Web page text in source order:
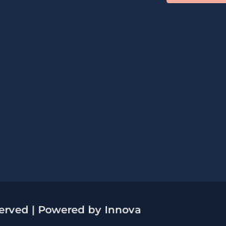
| Powered by Innova